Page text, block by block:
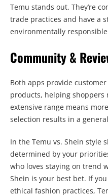
Temu stands out. They’re
trade practices and have a
environmentally
Community &
Both apps provide
products, helping shoppers
extensive range means
selection results in a
In the Temu vs. Shein style
determined by your
who loves staying on trend
Shein is your best bet. If
ethical fashion practices,